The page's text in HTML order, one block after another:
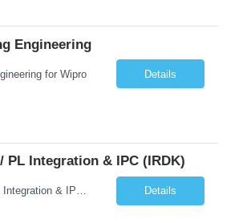
Engineering
for Wipro Details
PL Integration & IPC (iRDK)
AMD Versal / PL Integration & IPC (iRDK) Drive AMD Versal SoC bringup for the iRDK platform, with a focus on programmable logic (PL) integration and inter-processor communication (IPC) with the AMD APU. Responsibilities ● Bring up AMD Versal SoC on iRDK custom board from EVK reference ● Develop and validate PL integration: IP instantiation, configuration, AXI interfaces χ... Details